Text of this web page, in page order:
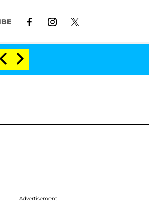
Meeting on the Reality Show
Advertisement